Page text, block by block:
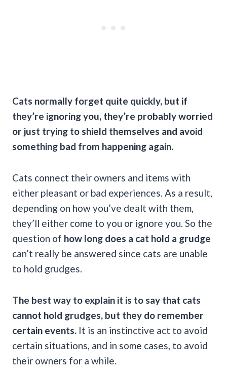
Cats normally forget quite quickly, but if
they’re ignoring you, they’re probably worried
or just trying to shield themselves and avoid
something bad from happening again.
Cats connect their owners and items with
either pleasant or bad experiences. As a result,
depending on how you’ve dealt with them,
they’ll either come to you or ignore you. So the
question of how long does a cat hold a grudge
can’t really be answered since cats are unable
to hold grudges.
The best way to explain it is to say that cats
cannot hold grudges, but they do remember
certain events. It is an instinctive act to avoid
certain situations, and in some cases, to avoid
their owners for a while.